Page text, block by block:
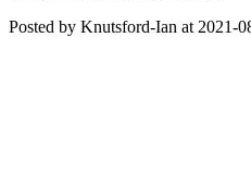
Posted by Knutsford-Ian at 2021-